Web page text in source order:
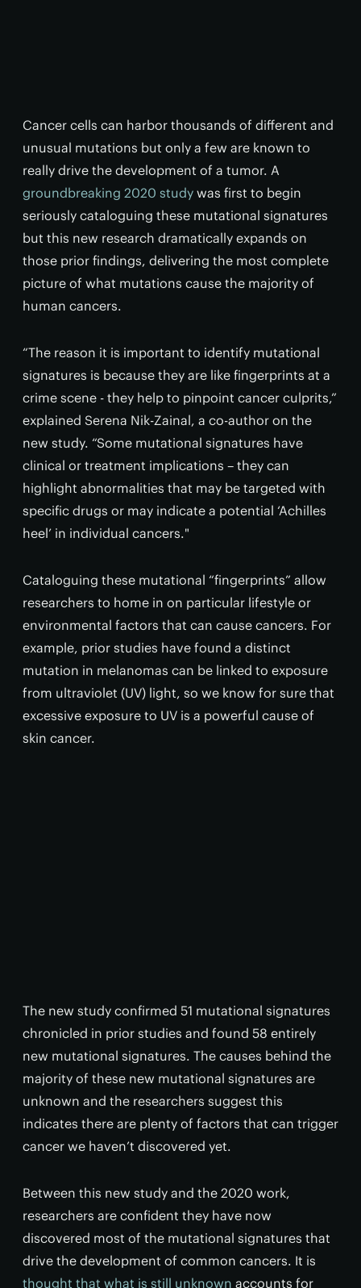
Cancer cells can harbor thousands of different and
unusual mutations but only a few are known to
really drive the development of a tumor. A
groundbreaking 2020 study was first to begin
seriously cataloguing these mutational signatures
but this new research dramatically expands on
those prior findings, delivering the most complete
picture of what mutations cause the majority of
human cancers.
“The reason it is important to identify mutational
signatures is because they are like fingerprints at a
crime scene - they help to pinpoint cancer culprits,”
explained Serena Nik-Zainal, a co-author on the
new study. “Some mutational signatures have
clinical or treatment implications – they can
highlight abnormalities that may be targeted with
specific drugs or may indicate a potential ‘Achilles
heel’ in individual cancers."
Cataloguing these mutational “fingerprints” allow
researchers to home in on particular lifestyle or
environmental factors that can cause cancers. For
example, prior studies have found a distinct
mutation in melanomas can be linked to exposure
from ultraviolet (UV) light, so we know for sure that
excessive exposure to UV is a powerful cause of
skin cancer.
The new study confirmed 51 mutational signatures
chronicled in prior studies and found 58 entirely
new mutational signatures. The causes behind the
majority of these new mutational signatures are
unknown and the researchers suggest this
indicates there are plenty of factors that can trigger
cancer we haven’t discovered yet.
Between this new study and the 2020 work,
researchers are confident they have now
discovered most of the mutational signatures that
drive the development of common cancers. It is
thought that what is still unknown accounts for